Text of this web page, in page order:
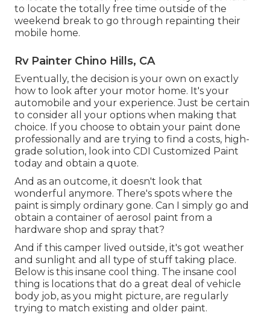
to locate the totally free time outside of the
weekend break to go through repainting their
mobile home.
Rv Painter Chino Hills, CA
Eventually, the decision is your own on exactly
how to look after your motor home. It's your
automobile and your experience. Just be certain
to consider all your options when making that
choice. If you choose to obtain your paint done
professionally and are trying to find a costs, high-
grade solution, look into CDI Customized Paint
today and obtain a quote.
And as an outcome, it doesn't look that
wonderful anymore. There's spots where the
paint is simply ordinary gone. Can I simply go and
obtain a container of aerosol paint from a
hardware shop and spray that?
And if this camper lived outside, it's got weather
and sunlight and all type of stuff taking place.
Below is this insane cool thing. The insane cool
thing is locations that do a great deal of vehicle
body job, as you might picture, are regularly
trying to match existing and older paint.